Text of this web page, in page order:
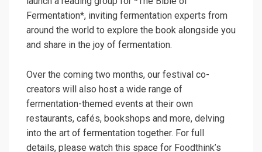
Fermentation*, inviting fermentation experts from
around the world to explore the book alongside you
and share in the joy of fermentation.
Over the coming two months, our festival co-
creators will also host a wide range of
fermentation-themed events at their own
restaurants, cafés, bookshops and more, delving
into the art of fermentation together. For full
details, please watch this space for Foodthink’s